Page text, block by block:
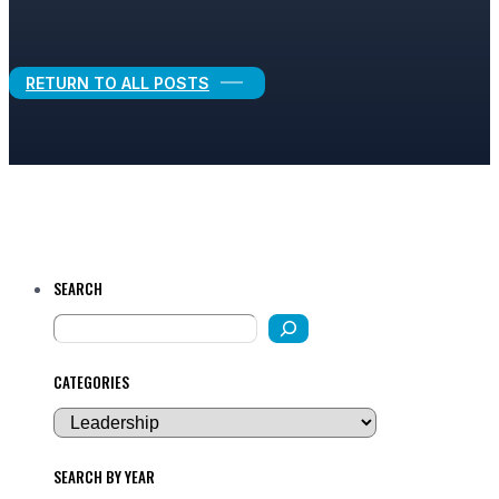
RETURN TO ALL POSTS
SEARCH
CATEGORIES
SEARCH BY YEAR